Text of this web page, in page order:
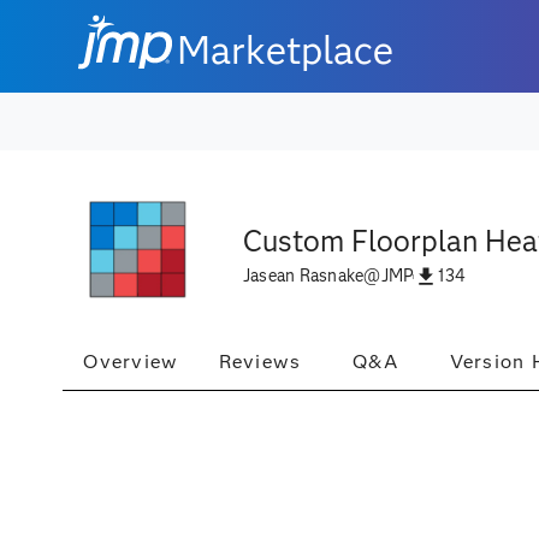
Marketplace
Custom Floorplan
Jasean Rasnake@JMP 134
Overview Reviews Q&A Version